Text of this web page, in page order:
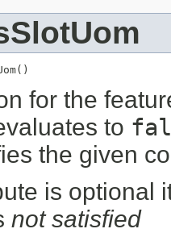
for the
to
the given
is optional
not satisfied